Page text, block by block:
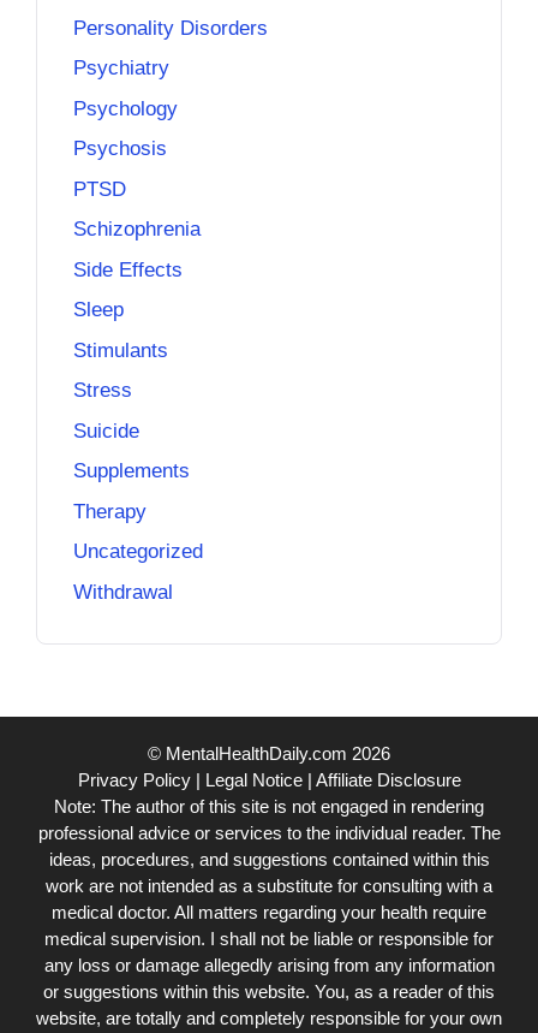
Personality Disorders
Psychiatry
Psychology
Psychosis
PTSD
Schizophrenia
Side Effects
Sleep
Stimulants
Stress
Suicide
Supplements
Therapy
Uncategorized
Withdrawal
© MentalHealthDaily.com 2026
Privacy Policy| Legal Notice| Affiliate Disclosure
Note: The author of this site is not engaged in rendering
professional advice or services to the individual reader. The
ideas, procedures, and suggestions contained within this
work are not intended as a substitute for consulting with a
medical doctor. All matters regarding your health require
medical supervision. I shall not be liable or responsible for
any loss or damage allegedly arising from any information
or suggestions within this website. You, as a reader of this
website, are totally and completely responsible for your own